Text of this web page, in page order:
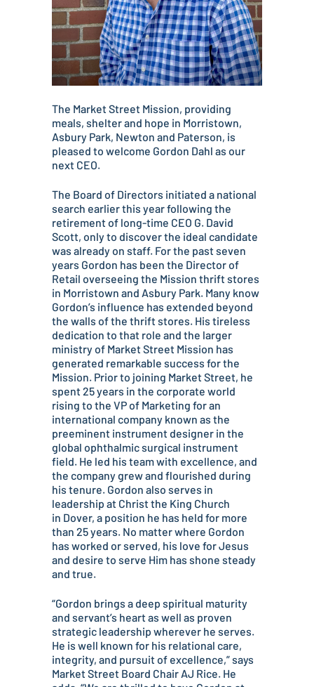
The Market Street Mission, providing
meals, shelter and hope in Morristown,
Asbury Park, Newton and Paterson, is
pleased to welcome Gordon Dahl as our
next CEO.
The Board of Directors initiated a national
search earlier this year following the
retirement of long-time CEO G. David
Scott, only to discover the ideal candidate
was already on staff. For the past seven
years Gordon has been the Director of
Retail overseeing the Mission thrift stores
in Morristown and Asbury Park. Many know
Gordon’s influence has extended beyond
the walls of the thrift stores. His tireless
dedication to that role and the larger
ministry of Market Street Mission has
generated remarkable success for the
Mission. Prior to joining Market Street, he
spent 25 years in the corporate world
rising to the VP of Marketing for an
international company known as the
preeminent instrument designer in the
global ophthalmic surgical instrument
field. He led his team with excellence, and
the company grew and flourished during
his tenure. Gordon also serves in
leadership at Christ the King Church
in Dover, a position he has held for more
than 25 years. No matter where Gordon
has worked or served, his love for Jesus
and desire to serve Him has shone steady
and true.
“Gordon brings a deep spiritual maturity
and servant’s heart as well as proven
strategic leadership wherever he serves.
He is well known for his relational care,
integrity, and pursuit of excellence,” says
Market Street Board Chair AJ Rice. He